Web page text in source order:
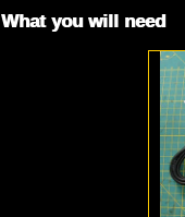
What you will need